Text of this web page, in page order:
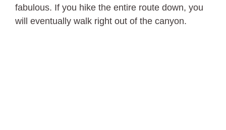
fabulous. If you hike the entire route down, you
will eventually walk right out of the canyon.